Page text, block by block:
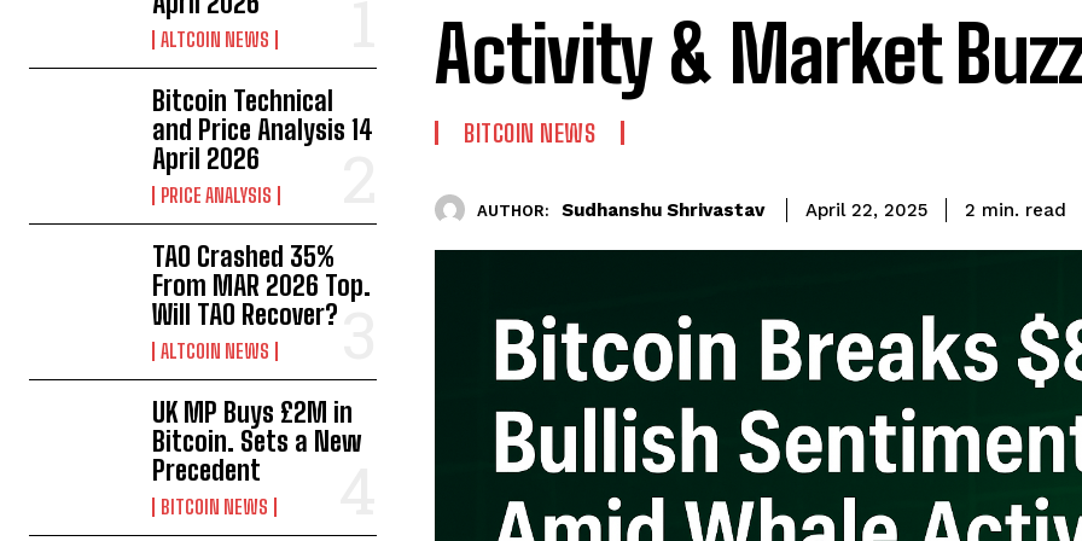
ALTCOIN NEWS
Bitcoin Technical
and Price Analysis 14
April 2026
PRICE ANALYSIS
TAO Crashed 35%
From MAR 2026 Top.
Will TAO Recover?
ALTCOIN NEWS
UK MP Buys £2M in
Bitcoin. Sets a New
Precedent
BITCOIN NEWS
Activity & Market
BITCOIN NEWS
AUTHOR: Sudhanshu Shrivastav April 22, 2025 2 min. read